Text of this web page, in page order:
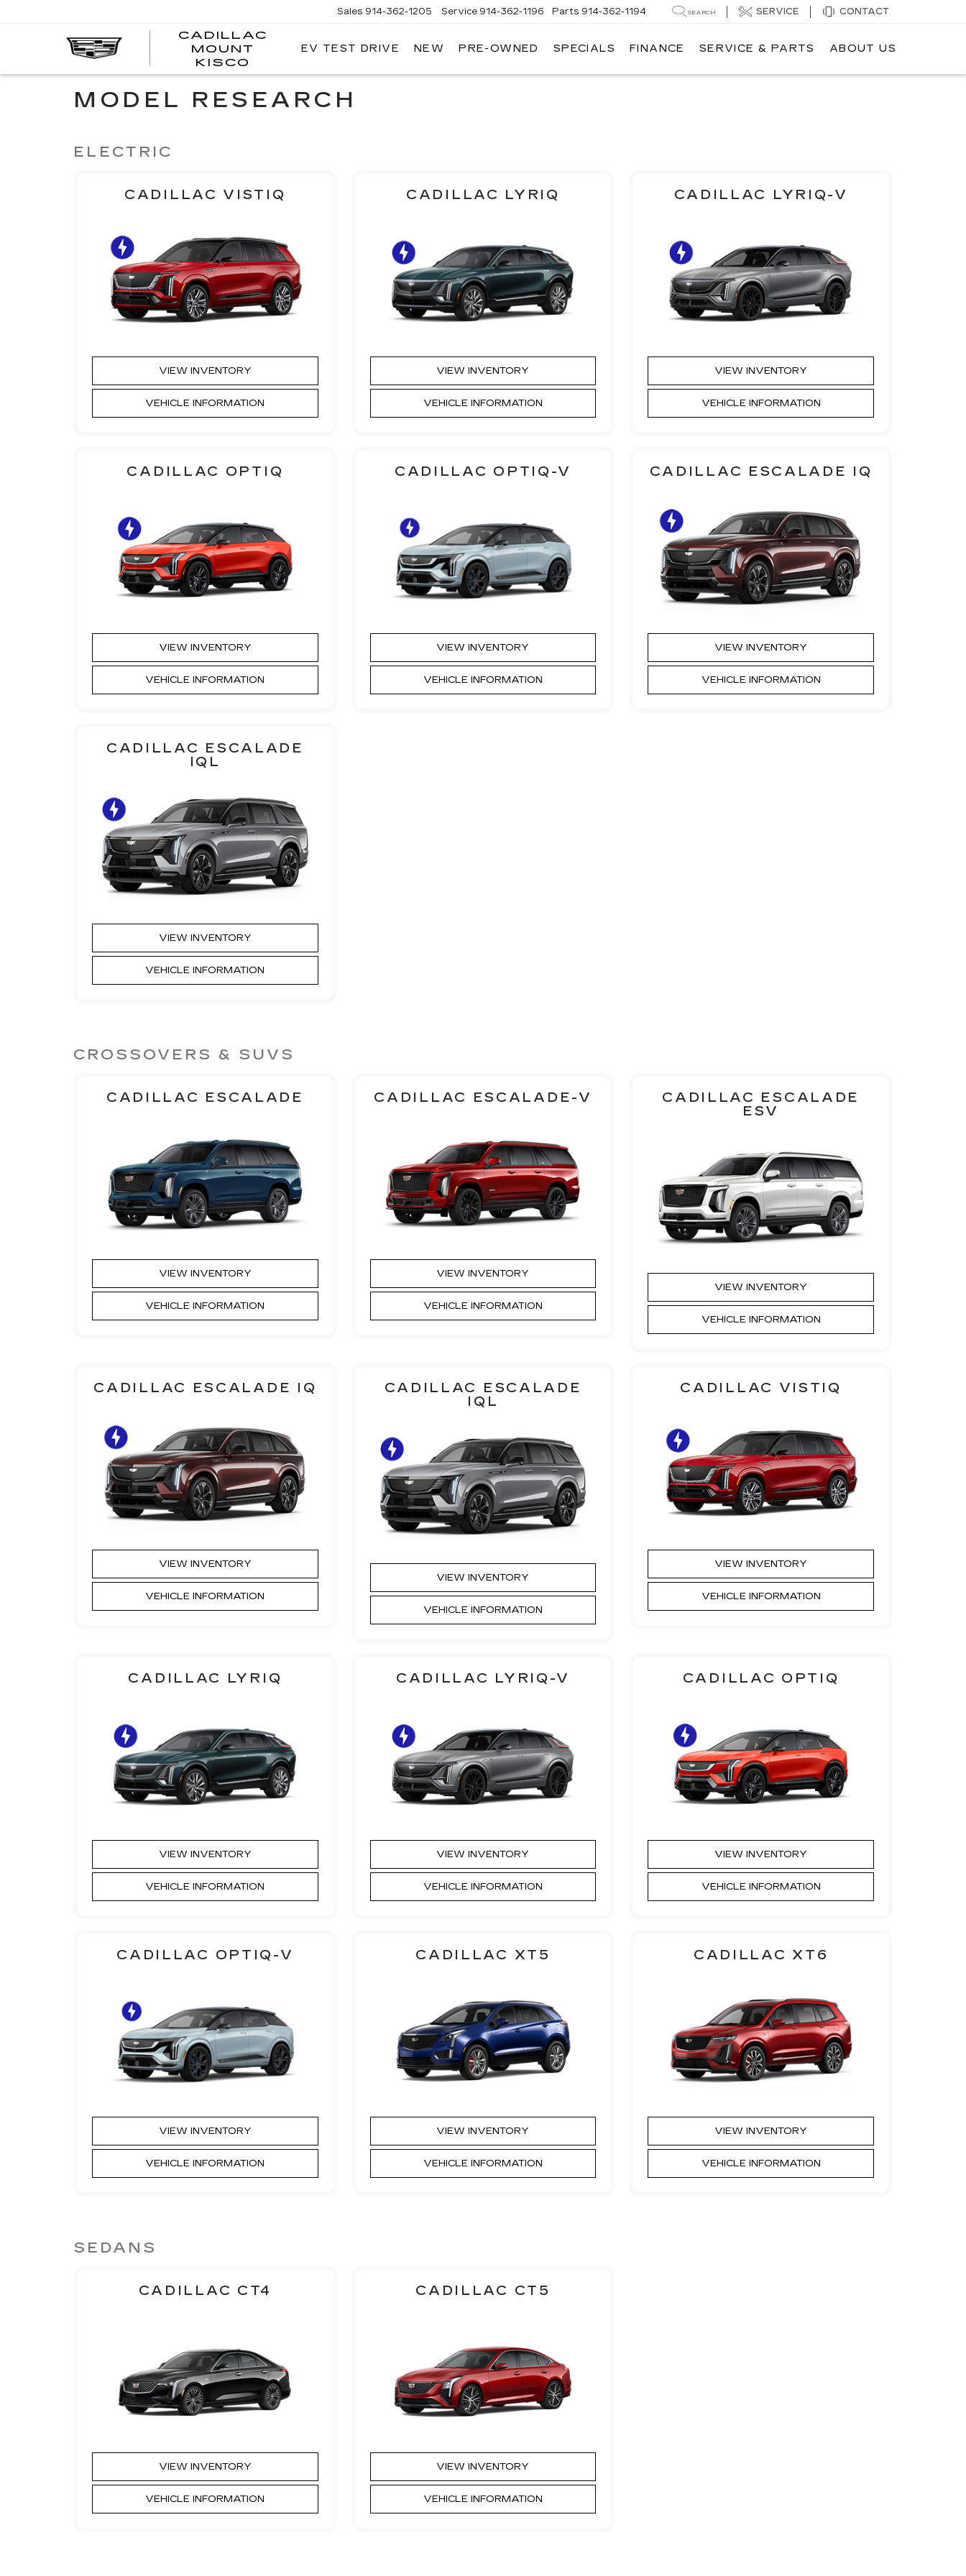
CADILLAC
MOUNT
KISCO
CADILLAC
Sales 914-362-1205 Service 914-362-1196 Parts 914-362-1194 SEARCH SERVICE CONTACT
EV TEST DRIVE NEW PRE-OWNED SPECIALS FINANCE SERVICE & PARTS ABOUT US
MODEL RESEARCH
ELECTRIC
CADILLAC VISTIQ
VIEW INVENTORY
VEHICLE INFORMATION
CADILLAC LYRIQ
VIEW INVENTORY
VEHICLE INFORMATION
CADILLAC LYRIQ-V
VIEW INVENTORY
VEHICLE INFORMATION
CADILLAC OPTIQ
VIEW INVENTORY
VEHICLE INFORMATION
CADILLAC OPTIQ-V
VIEW INVENTORY
VEHICLE INFORMATION
CADILLAC ESCALADE IQ
VIEW INVENTORY
VEHICLE INFORMATION
CADILLAC ESCALADE
IQL
VIEW INVENTORY
VEHICLE INFORMATION
CROSSOVERS & SUVS
CADILLAC ESCALADE
VIEW INVENTORY
VEHICLE INFORMATION
CADILLAC ESCALADE-V
VIEW INVENTORY
VEHICLE INFORMATION
CADILLAC ESCALADE
ESV
VIEW INVENTORY
VEHICLE INFORMATION
CADILLAC ESCALADE IQ
VIEW INVENTORY
VEHICLE INFORMATION
CADILLAC ESCALADE
IQL
VIEW INVENTORY
VEHICLE INFORMATION
CADILLAC VISTIQ
VIEW INVENTORY
VEHICLE INFORMATION
CADILLAC LYRIQ
VIEW INVENTORY
VEHICLE INFORMATION
CADILLAC LYRIQ-V
VIEW INVENTORY
VEHICLE INFORMATION
CADILLAC OPTIQ
VIEW INVENTORY
VEHICLE INFORMATION
CADILLAC OPTIQ-V
VIEW INVENTORY
VEHICLE INFORMATION
CADILLAC XT5
VIEW INVENTORY
VEHICLE INFORMATION
CADILLAC XT6
VIEW INVENTORY
VEHICLE INFORMATION
SEDANS
CADILLAC CT4
VIEW INVENTORY
VEHICLE INFORMATION
CADILLAC CT5
VIEW INVENTORY
VEHICLE INFORMATION